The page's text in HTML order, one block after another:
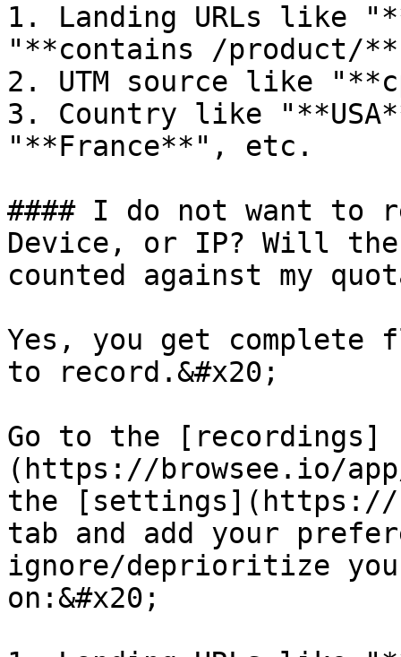
1. Landing URLs like
"**contains /product/
2. UTM source like
3. Country like
"**France**", etc.
#### I do not want to
Device, or IP? Will
counted against my
Yes, you get
to record.&#x20;
Go to the [recordings]
(https://browsee.io/
the [settings](https://
tab and add your
ignore/deprioritize
on:&#x20;